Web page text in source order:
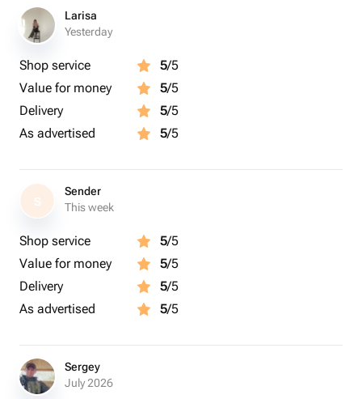
Larisa
Yesterday
Shop service 5/5
Value for money
5/5
Delivery
5/5
As advertised
5/5
S
Sender
This week
Shop service 5/5
Value for money
5/5
Delivery
5/5
As advertised
5/5
Sergey
July 2026